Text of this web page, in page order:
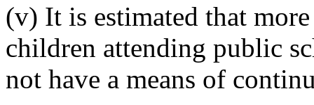
(v) It is estimated that
children attending public
not have a means of